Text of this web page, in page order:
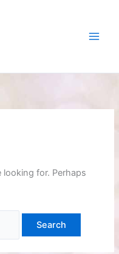
looking for. Perhaps